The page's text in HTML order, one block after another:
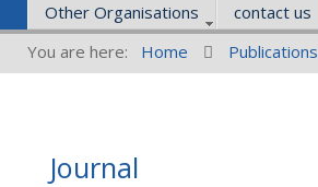
Other Organisations
contact us
You are here:
Home Publications
Journal